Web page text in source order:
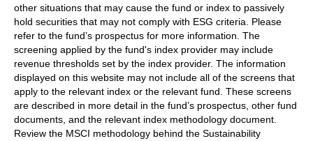
other situations that may cause the fund or index to passively
hold securities that may not comply with ESG criteria. Please
refer to the fund’s prospectus for more information. The
screening applied by the fund's index provider may include
revenue thresholds set by the index provider. The information
displayed on this website may not include all of the screens that
apply to the relevant index or the relevant fund. These screens
are described in more detail in the fund’s prospectus, other fund
documents, and the relevant index methodology document.
Review the MSCI methodology behind the Sustainability